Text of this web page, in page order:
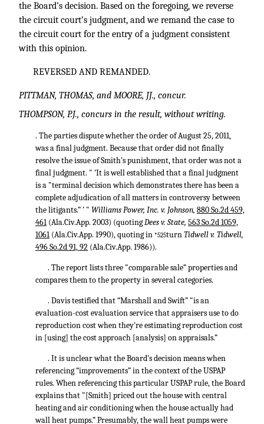
the Board’s decision. Based on the foregoing, we reverse
the circuit court’s judgment, and we remand the case to
the circuit court for the entry of a judgment consistent
with this opinion.
REVERSED AND REMANDED.
PITTMAN, THOMAS, and MOORE, JJ., concur.
THOMPSON, P.J., concurs in the result, without writing.
. The parties dispute whether the order of August 25, 2011,
was a final judgment. Because that order did not finally
resolve the issue of Smith's punishment, that order was not a
final judgment. " ‘It is well established that a final judgment
is a "terminal decision which demonstrates there has been a
complete adjudication of all matters in controversy between
the litigants.” ’ " Williams Power, Inc. v. Johnson, 880 So.2d 459,
461(Ala.Civ.App. 2003) (quotingDees v. State, 563 So.2d 1059,
1061(Ala.Civ.App. 1990), quoting in *525turnTidwell v. Tidwell,
496 So.2d 91, 92 (Ala.Civ.App. 1986)).
. The report lists three "comparable sale” properties and
compares them to the property in several categories.
. Davis testified that “Marshall and Swift” "is an
evaluation-cost evaluation service that appraisers use to do
reproduction cost when they're estimating reproduction cost
in [using] the cost approach [analysis] on appraisals.”
. It is unclear what the Board’s decision means when
referencing “improvements” in the context of the USPAP
rules. When referencing this particular USPAP rule, the Board
explains that "[Smith] priced out the house with central
heating and air conditioning when the house actually had
wall heat pumps.” Presumably, the wall heat pumps were